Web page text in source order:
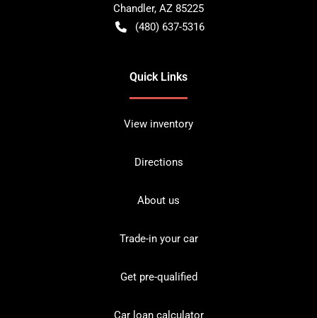
Chandler, AZ 85225
(480) 637-5316
Quick Links
View inventory
Directions
About us
Trade-in your car
Get pre-qualified
Car loan calculator